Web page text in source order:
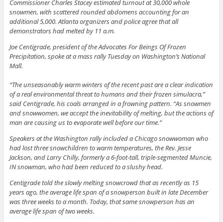
Commissioner Charles Stacey estimated turnout at 30,000 whole
snowmen, with scattered rounded abdomens accounting for an
additional 5,000. Atlanta organizers and police agree that all
demonstrators had melted by 11 a.m.
Joe Centigrade, president of the Advocates For Beings Of Frozen
Precipitation, spoke at a mass rally Tuesday on Washington’s National
Mall.
“The unseasonably warm winters of the recent past are a clear indication
of a real environmental threat to humans and their frozen simulacra,”
said Centigrade, his coals arranged in a frowning pattern. “As snowmen
and snowwomen, we accept the inevitability of melting, but the actions of
man are causing us to evaporate well before our time.”
Speakers at the Washington rally included a Chicago snowwoman who
had lost three snowchildren to warm temperatures, the Rev. Jesse
Jackson, and Larry Chilly, formerly a 6-foot-tall, triple-segmented Muncie,
IN snowman, who had been reduced to a slushy head.
Centigrade told the slowly melting snowcrowd that as recently as 15
years ago, the average life span of a snowperson built in late December
was three weeks to a month. Today, that same snowperson has an
average life span of two weeks.